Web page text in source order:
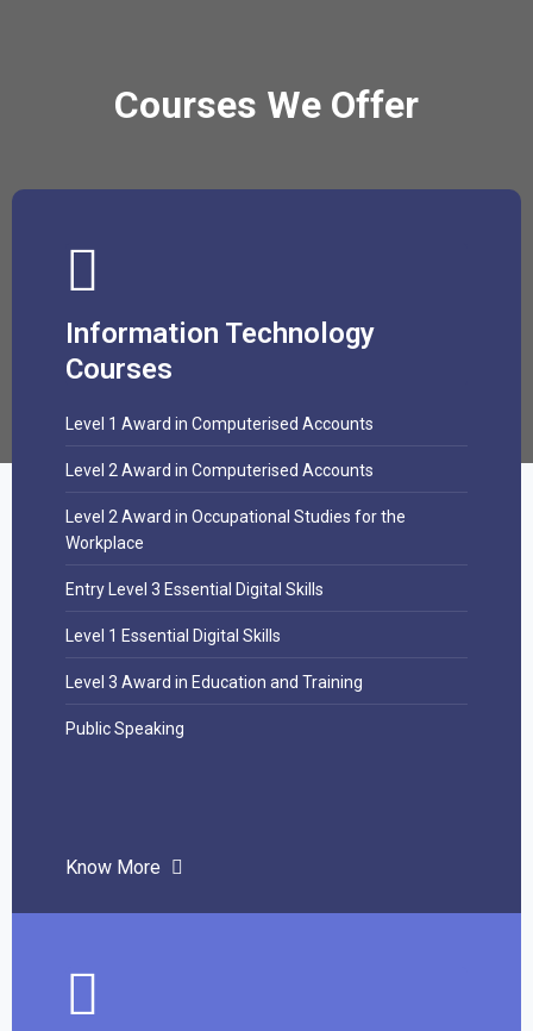
Courses We Offer
Information Technology
Courses
Level 1 Award in Computerised Accounts
Level 2 Award in Computerised Accounts
Level 2 Award in Occupational Studies for the
Workplace
Entry Level 3 Essential Digital Skills
Level 1 Essential Digital Skills
Level 3 Award in Education and Training
Public Speaking
Know More